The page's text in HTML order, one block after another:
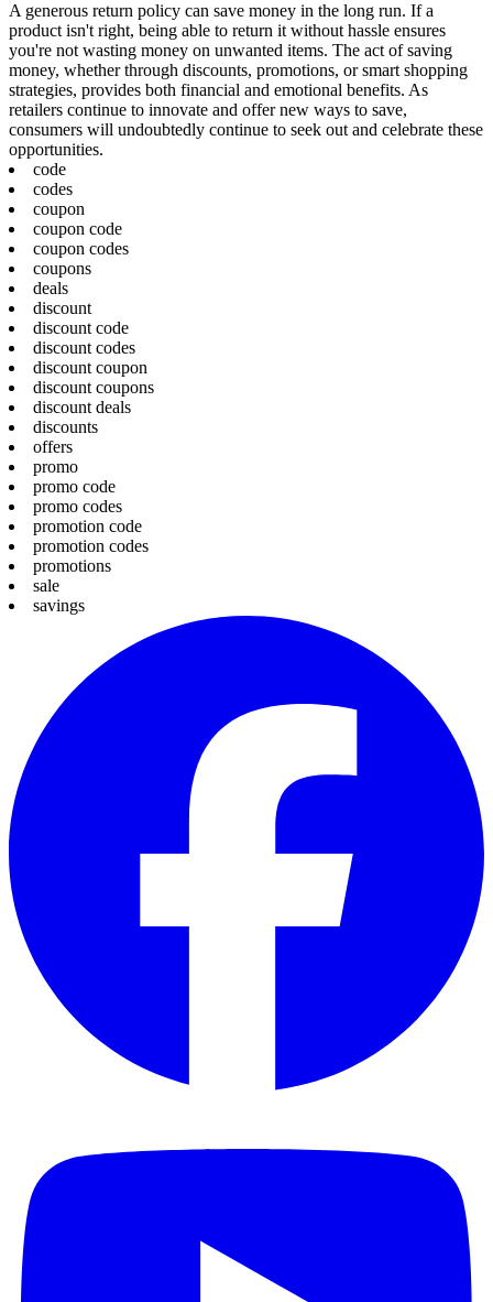
A generous return policy can save money in the long run. If a
product isn't right, being able to return it without hassle ensures
you're not wasting money on unwanted items. The act of saving
money, whether through discounts, promotions, or smart shopping
strategies, provides both financial and emotional benefits. As
retailers continue to innovate and offer new ways to save,
consumers will undoubtedly continue to seek out and celebrate these
opportunities.
code
codes
coupon
coupon code
coupon codes
coupons
deals
discount
discount code
discount codes
discount coupon
discount coupons
discount deals
discounts
offers
promo
promo code
promo codes
promotion code
promotion codes
promotions
sale
savings